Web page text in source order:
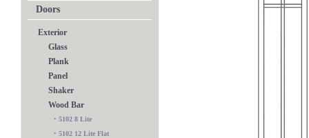
Doors
Exterior
Glass
Plank
Panel
Shaker
Wood Bar
• 5102 8 Lite
• 5102 12 Lite Flat